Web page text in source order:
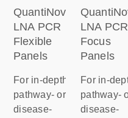
QuantiNova
LNA PCR
Flexible
Panels
For in-depth
pathway- or
disease-
LNA PCR
Focus
Panels
For in-
pathway-
disease-